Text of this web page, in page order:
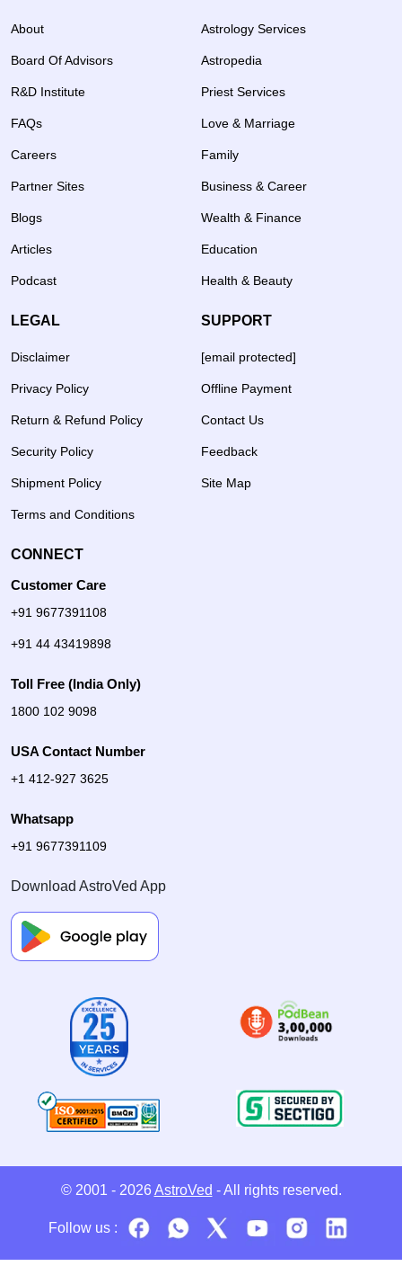
About
Board Of Advisors
R&D Institute
FAQs
Careers
Partner Sites
Blogs
Articles
Podcast
Astrology Services
Astropedia
Priest Services
Love & Marriage
Family
Business & Career
Wealth & Finance
Education
Health & Beauty
LEGAL
Disclaimer
Privacy Policy
Return & Refund Policy
Security Policy
Shipment Policy
Terms and Conditions
SUPPORT
[email protected]
Offline Payment
Contact Us
Feedback
Site Map
CONNECT
Customer Care
+91 9677391108
+91 44 43419898
Toll Free (India Only)
1800 102 9098
USA Contact Number
+1 412-927 3625
Whatsapp
+91 9677391109
Download AstroVed App
© 2001 - 2026 AstroVed - All rights reserved.
Follow us :